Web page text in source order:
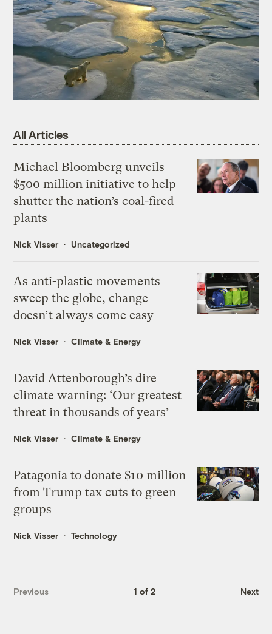
All Articles
Michael Bloomberg unveils
$500 million initiative to help
shutter the nation’s coal-fired
plants
Nick Visser Uncategorized
As anti-plastic movements
sweep the globe, change
doesn’t always come easy
Nick Visser Climate & Energy
David Attenborough’s dire
climate warning: ‘Our greatest
threat in thousands of years’
Nick Visser Climate & Energy
Patagonia to donate $10 million
from Trump tax cuts to green
groups
Nick Visser Technology
Previous 1 of 2 Next